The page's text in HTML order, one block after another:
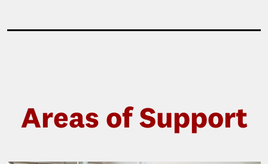
Areas of Support